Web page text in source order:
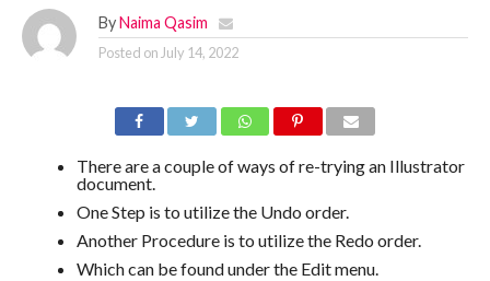
By Naima Qasim
Posted on July 14, 2022
There are a couple of ways of re-trying an Illustrator
document.
One Step is to utilize the Undo order.
Another Procedure is to utilize the Redo order.
Which can be found under the Edit menu.